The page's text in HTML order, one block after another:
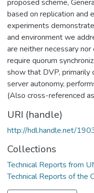
proposed scheme,
based on replication and
experiments
and environment we
are neither necessary
require quorum
show that DVP,
server autonomy,
(Also cross-referenced
URI (handle)
http://hdl.handle.net/
Collections
Technical Reports from
Technical Reports of the